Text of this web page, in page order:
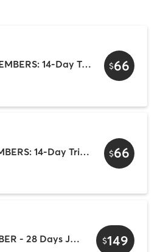
SCULLIN - NEW MEMBERS: 14-Day Trial Pass $66
FORDE - NEW MEMBERS: 14-Day Trial Pass $66
FORDE NEW MEMBER - 28 Days Just for You! $149